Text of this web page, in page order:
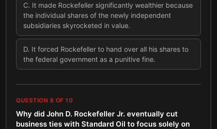
C. It made Rockefeller significantly wealthier because
the individual shares of the newly independent
subsidiaries skyrocketed in value.
D. It forced Rockefeller to hand over all his shares to
the federal government as a punitive fine.
QUESTION 8 OF 10
Why did John D. Rockefeller Jr. eventually cut
business ties with Standard Oil to focus solely on